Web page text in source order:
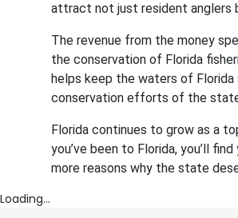
attract not just resident anglers
The revenue from the money
the conservation of Florida
helps keep the waters of
conservation efforts of the
Florida continues to grow as a
you’ve been to Florida, you’ll
more reasons why the state
Loading...